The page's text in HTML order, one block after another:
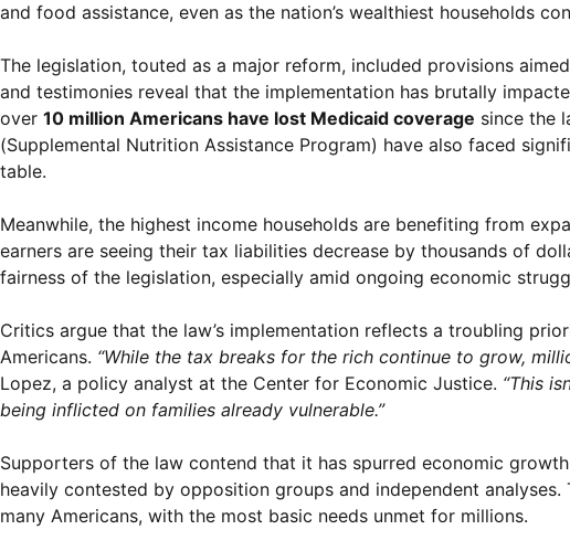
and food assistance, even as the nation’s wealthiest households
The legislation, touted as a major reform, included provisions
and testimonies reveal that the implementation has brutally
over 10 million Americans have lost Medicaid coverage since the
(Supplemental Nutrition Assistance Program) have also faced
table.
Meanwhile, the highest income households are benefiting from
earners are seeing their tax liabilities decrease by thousands of
fairness of the legislation, especially amid ongoing economic
Critics argue that the law’s implementation reflects a troubling
Americans. “While the tax breaks for the rich continue to grow,
Lopez, a policy analyst at the Center for Economic Justice. “This
being inflicted on families already vulnerable.”
Supporters of the law contend that it has spurred economic
heavily contested by opposition groups and independent
many Americans, with the most basic needs unmet for millions.